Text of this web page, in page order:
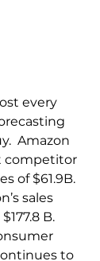
every
Amazon
competitor
of $61.9B.
sales
B.
to